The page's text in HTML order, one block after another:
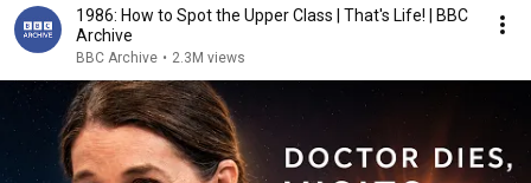
1986: How to Spot the Upper Class | That's Life! | BBC
Archive
BBC Archive • 2.3M views